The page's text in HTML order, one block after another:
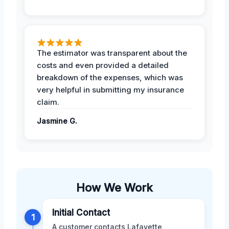
The estimator was transparent about the
costs and even provided a detailed
breakdown of the expenses, which was
very helpful in submitting my insurance
claim.
Jasmine G.
How We Work
1 Initial Contact
A customer contacts Lafayette